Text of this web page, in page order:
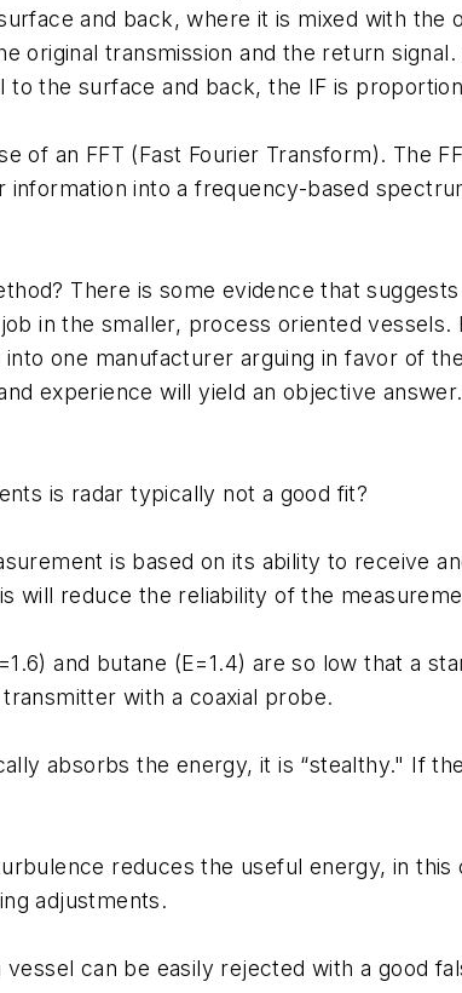
and back, where it is mixed with
original transmission and the return
the surface and back, the IF is
of an FFT (Fast Fourier Transform). The
into a frequency-based
There is some evidence that
in the smaller, process oriented
one manufacturer arguing in favor of
experience will yield an objective answer.
is radar typically not a good fit?
is based on its ability to receive
will reduce the reliability of the
and butane (E=1.4) are so low that a
with a coaxial probe.
absorbs the energy, it is “stealthy." If
reduces the useful energy, in
adjustments.
can be easily rejected with a good